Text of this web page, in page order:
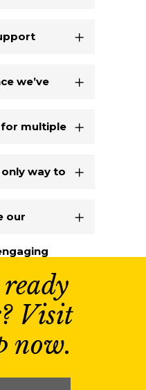
we’ve
for multiple
way to
our
Visit
now.